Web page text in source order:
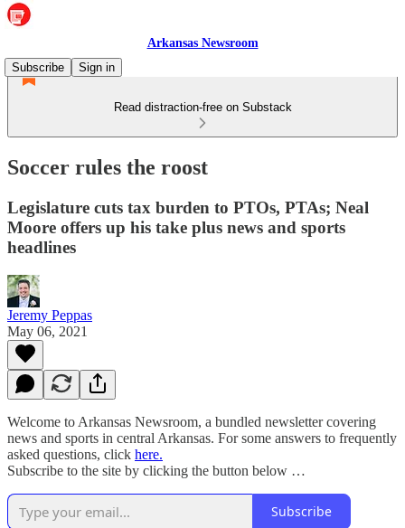
Arkansas Newsroom
Subscribe
Sign in
Read distraction-free on Substack
Soccer rules the roost
Legislature cuts tax burden to PTOs, PTAs; Neal
Moore offers up his take plus news and sports
headlines
Jeremy Peppas
May 06, 2021
Welcome to Arkansas Newsroom, a bundled newsletter covering
news and sports in central Arkansas. For some answers to frequently
asked questions, click here.
Subscribe to the site by clicking the button below …
Subscribe